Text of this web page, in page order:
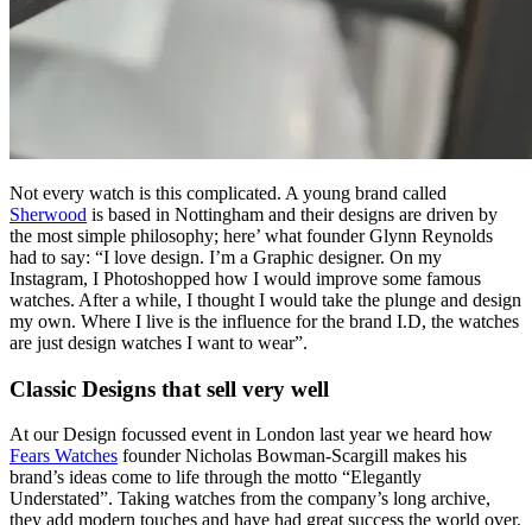
Not every watch is this complicated. A young brand called
Sherwood is based in Nottingham and their designs are driven by
the most simple philosophy; here’ what founder Glynn Reynolds
had to say: “I love design. I’m a Graphic designer. On my
Instagram, I Photoshopped how I would improve some famous
watches. After a while, I thought I would take the plunge and design
my own. Where I live is the influence for the brand I.D, the watches
are just design watches I want to wear”.
Classic Designs that sell very well
At our Design focussed event in London last year we heard how
Fears Watches founder Nicholas Bowman-Scargill makes his
brand’s ideas come to life through the motto “Elegantly
Understated”. Taking watches from the company’s long archive,
they add modern touches and have had great success the world over.